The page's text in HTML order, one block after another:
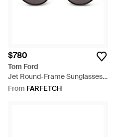
$780
Tom Ford
Jet Round-Frame Sunglasses -
Black
From FARFETCH